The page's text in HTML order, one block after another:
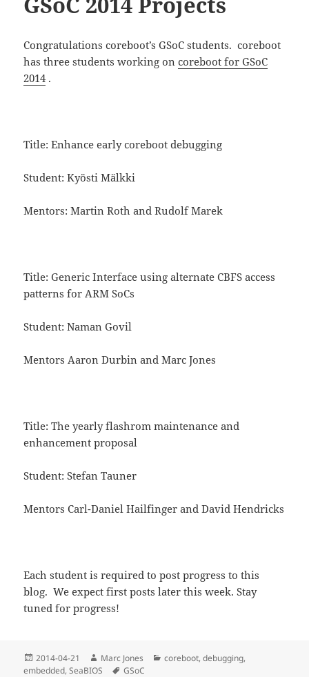
Congratulations coreboot’s GSoC students. coreboot
has three students working oncoreboot for GSoC
2014.
Title: Enhance early coreboot debugging
Student: Kyösti Mälkki
Mentors: Martin Roth and Rudolf Marek
Title: Generic Interface using alternate CBFS access
patterns for ARM SoCs
Student: Naman Govil
Mentors Aaron Durbin and Marc Jones
Title: The yearly flashrom maintenance and
enhancement proposal
Student: Stefan Tauner
Mentors Carl-Daniel Hailfinger and David Hendricks
Each student is required to post progress to this
blog. We expect first posts later this week. Stay
tuned for progress!
Posted
on
2014-04-21 Author
Marc Jones Categories
coreboot,debugging,
embedded,SeaBIOS Tags
GSoC